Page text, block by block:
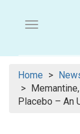
Menu button
Home
Placebo – An